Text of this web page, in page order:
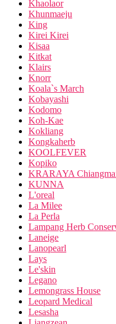
Khaolaor
Khunmaeju
King
Kirei Kirei
Kisaa
Kitkat
Klairs
Knorr
Koala`s March
Kobayashi
Kodomo
Koh-Kae
Kokliang
Kongkaherb
KOOLFEVER
Kopiko
KRARAYA
KUNNA
L'oreal
La Milee
La Perla
Lampang Herb
Laneige
Lanopearl
Lays
Le'skin
Legano
Lemongrass House
Leopard Medical
Lesasha